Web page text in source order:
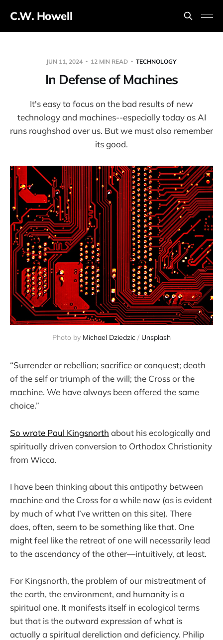
C.W. Howell
JUN 11, 2024 12 MIN READ TECHNOLOGY
In Defense of Machines
It's easy to focus on the bad results of new
technology and machines--especially today as AI
runs roughshod over us. But we must also remember
its good.
Photo by Michael Dziedzic / Unsplash
“Surrender or rebellion; sacrifice or conquest; death
of the self or triumph of the will; the Cross or the
machine. We have always been ­offered the same
choice.”
So wrote Paul Kingsnorth about his ecologically and
spiritually driven conversion to Orthodox Christianity
from Wicca.
I have been thinking about this antipathy between
machine and the Cross for a while now (as is evident
by much of what I’ve written on this site). There
does, often, seem to be something like that. One
might feel like the retreat of one will necessarily lead
to the ascendancy of the other—intuitively, at least.
For Kingsnorth, the problem of our mistreatment of
the earth, the environment, and humanity is a
spiritual one. It manifests itself in ecological terms
but that is the outward expression of what is
actually a spiritual dereliction and deficiency. Philip